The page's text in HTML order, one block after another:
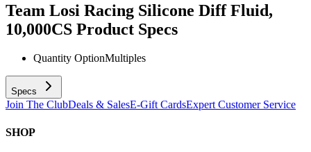
Team Losi Racing Silicone Diff Fluid,
10,000CS Product Specs
Quantity OptionMultiples
Specs
Join The ClubDeals & SalesE-Gift CardsExpert Customer Service
SHOP